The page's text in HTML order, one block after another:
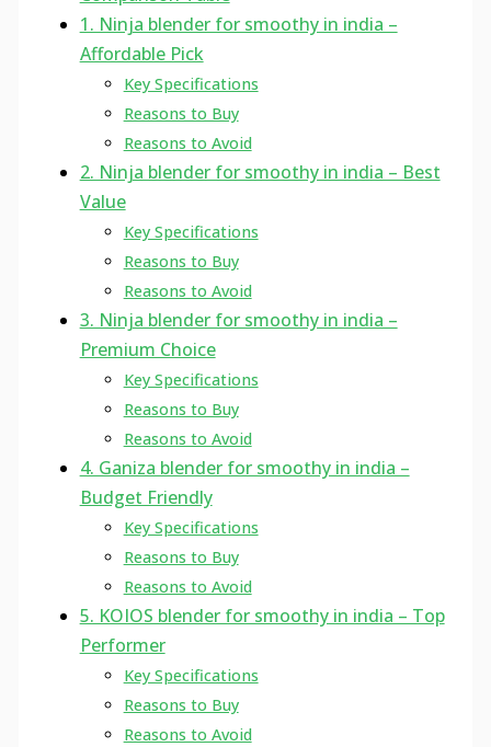
1. Ninja blender for smoothy in india –
Affordable Pick
Key Specifications
Reasons to Buy
Reasons to Avoid
2. Ninja blender for smoothy in india – Best
Value
Key Specifications
Reasons to Buy
Reasons to Avoid
3. Ninja blender for smoothy in india –
Premium Choice
Key Specifications
Reasons to Buy
Reasons to Avoid
4. Ganiza blender for smoothy in india –
Budget Friendly
Key Specifications
Reasons to Buy
Reasons to Avoid
5. KOIOS blender for smoothy in india – Top
Performer
Key Specifications
Reasons to Buy
Reasons to Avoid